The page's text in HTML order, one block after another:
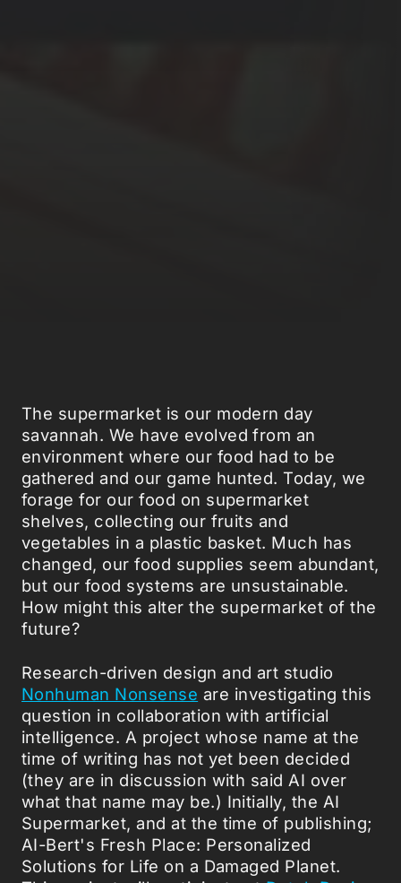
The supermarket is our modern day
savannah. We have evolved from an
environment where our food had to be
gathered and our game hunted. Today, we
forage for our food on supermarket
shelves, collecting our fruits and
vegetables in a plastic basket. Much has
changed, our food supplies seem abundant,
but our food systems are unsustainable.
How might this alter the supermarket of the
future?
Research-driven design and art studio
Nonhuman Nonsense are investigating this
question in collaboration with artificial
intelligence. A project whose name at the
time of writing has not yet been decided
(they are in discussion with said AI over
what that name may be.) Initially, the AI
Supermarket, and at the time of publishing;
AI-Bert's Fresh Place: Personalized
Solutions for Life on a Damaged Planet.